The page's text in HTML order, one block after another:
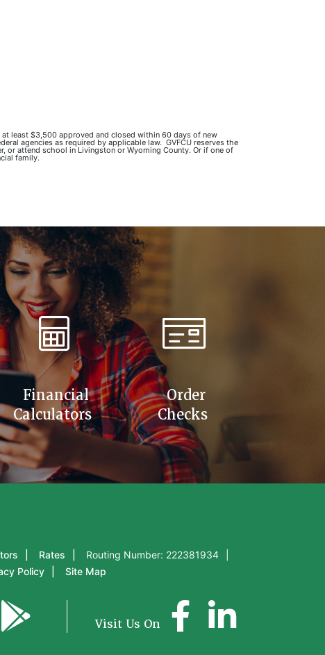
least $3,500 approved and closed within 60 days of new
agencies as required by applicable law. GVFCU reserves the
attend school in Livingston or Wyoming County. Or if one of
family.
Financial
Calculators
Order
Checks
Rates
Routing Number: 222381934
Policy Site Map
Visit Us On